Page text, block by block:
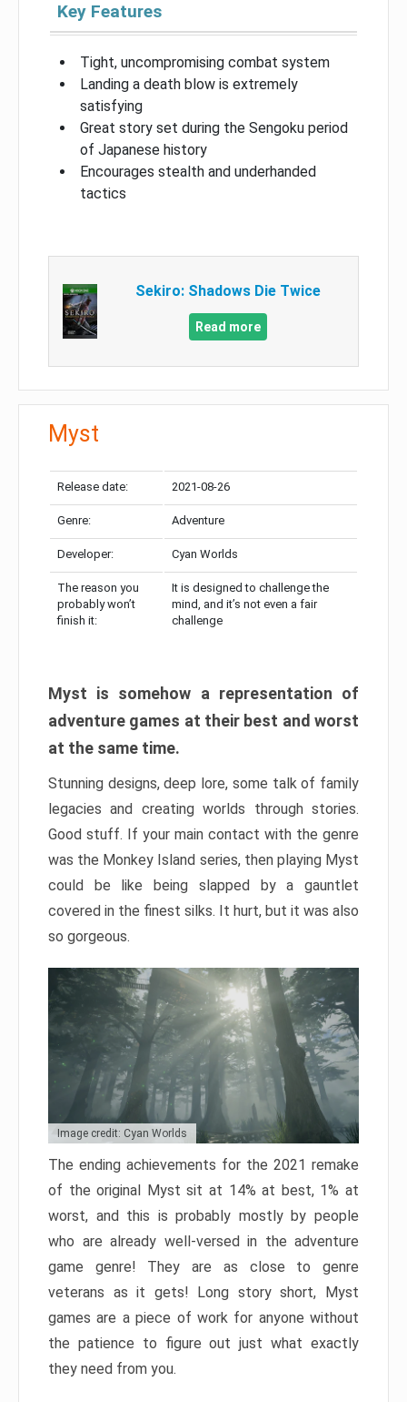
Key Features
Tight, uncompromising combat system
Landing a death blow is extremely
satisfying
Great story set during the Sengoku period
of Japanese history
Encourages stealth and underhanded
tactics
Sekiro: Shadows Die Twice
Read more
Myst
Release date: 2021-08-26
Genre: Adventure
Developer: Cyan Worlds
The reason you
probably won’t
finish it:
It is designed to challenge the
mind, and it’s not even a fair
challenge
Myst is somehow a representation of
adventure games at their best and worst
at the same time.
Stunning designs, deep lore, some talk of family
legacies and creating worlds through stories.
Good stuff. If your main contact with the genre
was the Monkey Island series, then playing Myst
could be like being slapped by a gauntlet
covered in the finest silks. It hurt, but it was also
so gorgeous.
Image credit: Cyan Worlds
The ending achievements for the 2021 remake
of the original Myst sit at 14% at best, 1% at
worst, and this is probably mostly by people
who are already well-versed in the adventure
game genre! They are as close to genre
veterans as it gets! Long story short, Myst
games are a piece of work for anyone without
the patience to figure out just what exactly
they need from you.